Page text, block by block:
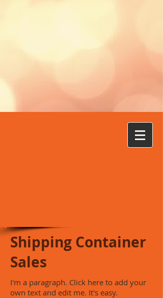
Shipping Container
Sales
I'm a paragraph. Click here to add your
own text and edit me. It's easy.